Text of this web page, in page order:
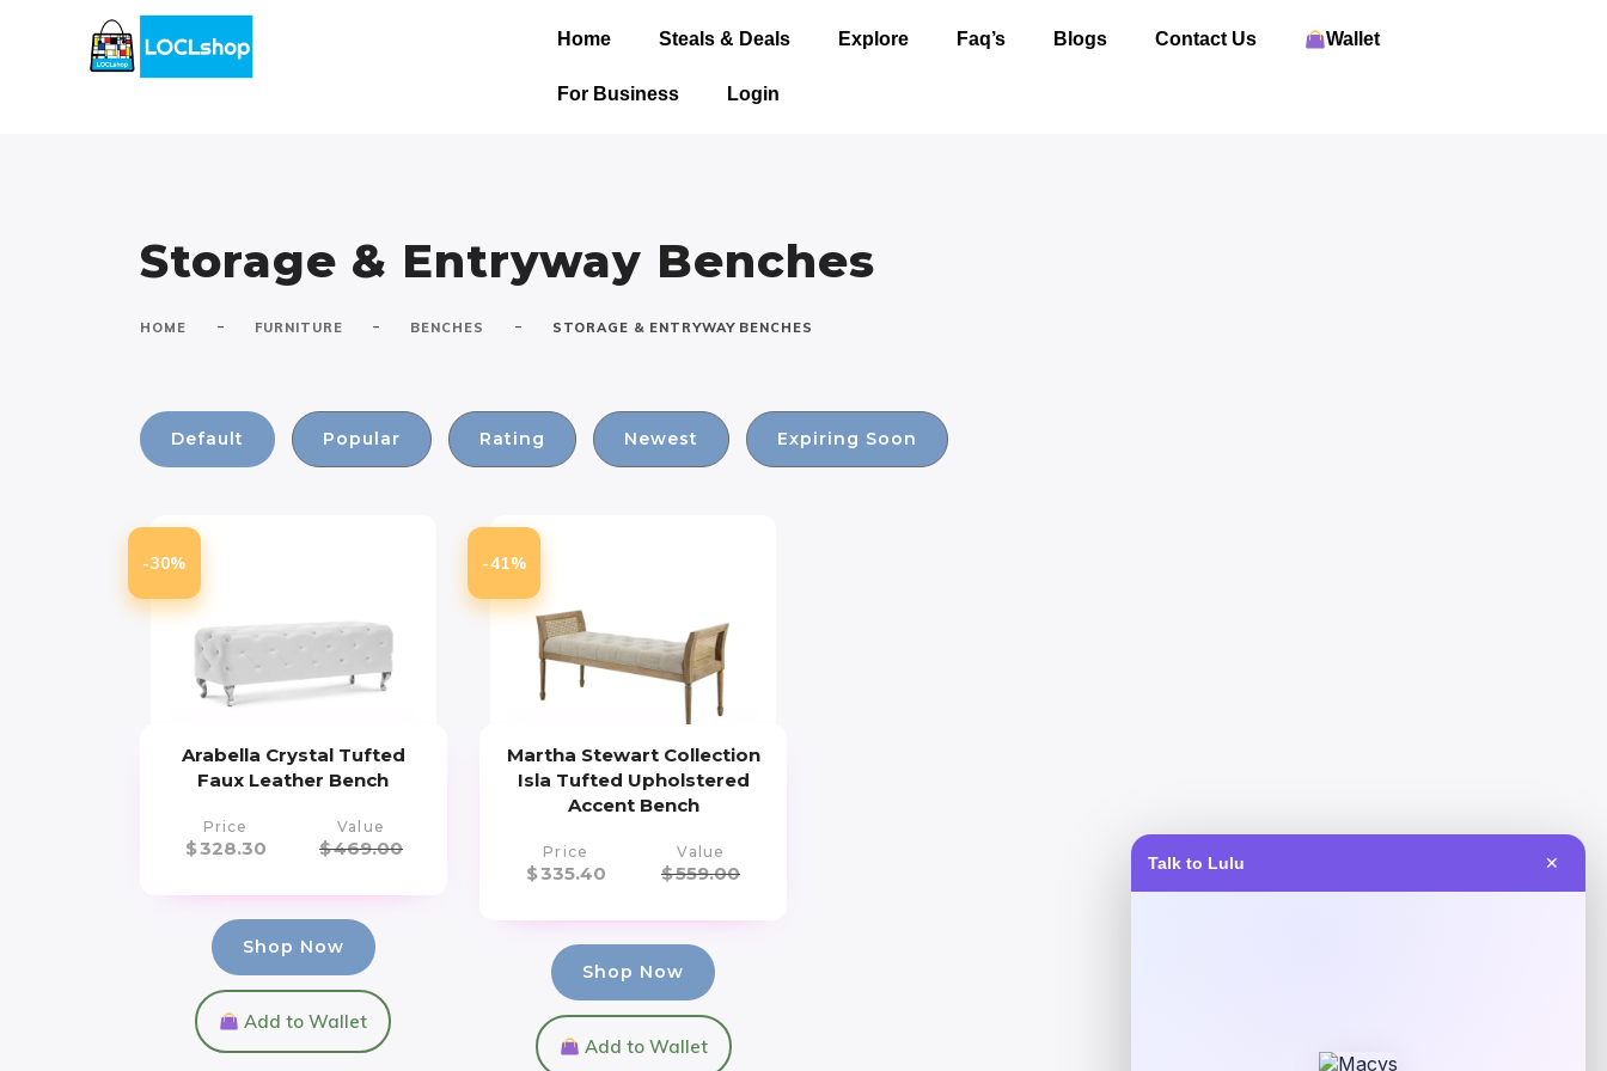
Talk to Lulu ✕
Home Steals & Deals Explore Faq’s Blogs Contact Us Wallet
For Business Login
Storage & Entryway Benches
HOME - FURNITURE - BENCHES - STORAGE & ENTRYWAY BENCHES
Default Popular Rating Newest Expiring Soon
-30%
Arabella Crystal Tufted
Faux Leather Bench
Price
$328.30
Value
$469.00
Shop Now
Add to Wallet
-41%
Martha Stewart Collection
Isla Tufted Upholstered
Accent Bench
Price
$335.40
Value
$559.00
Shop Now
Add to Wallet